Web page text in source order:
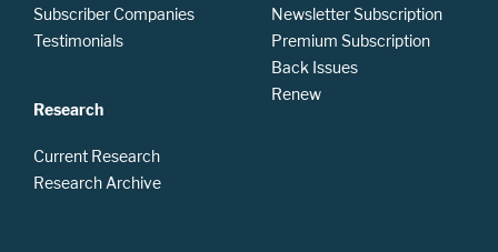
Subscriber Companies
Testimonials
Research
Current Research
Research Archive
Newsletter Subscription
Premium Subscription
Back Issues
Renew